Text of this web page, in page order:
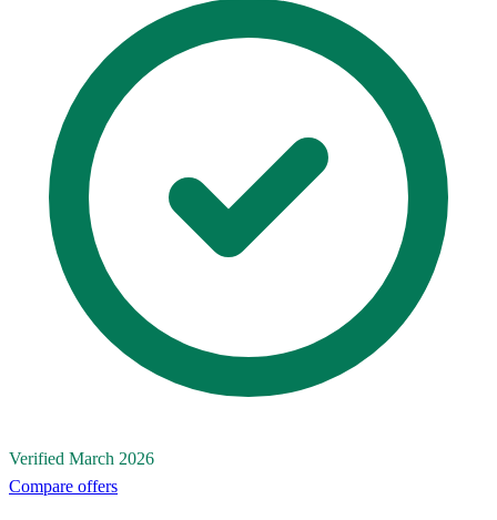
Verified March 2026
Compare offers